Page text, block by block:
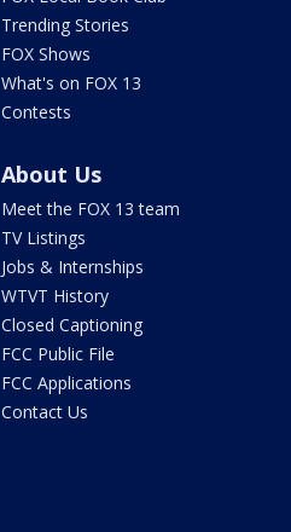
Trending Stories
FOX Shows
What's on FOX 13
Contests
About Us
Meet the FOX 13 team
TV Listings
Jobs & Internships
WTVT History
Closed Captioning
FCC Public File
FCC Applications
Contact Us